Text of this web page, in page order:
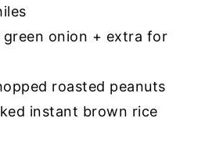
onion + extra for
roasted peanuts
instant brown rice